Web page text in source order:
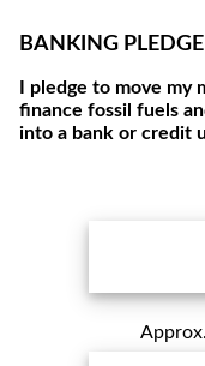
BANKING PLEDGE
I pledge to move
finance fossil fuels
into a bank or credit